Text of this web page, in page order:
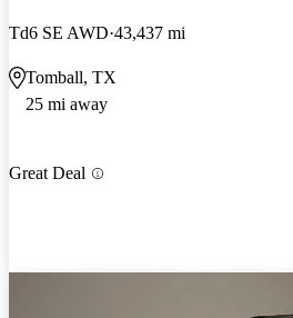
Td6 SE AWD 43,437 mi
Tomball, TX
25 mi away
Great Deal